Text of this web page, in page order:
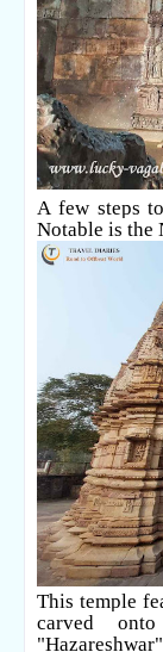
A few steps
Notable is the
This temple
carved